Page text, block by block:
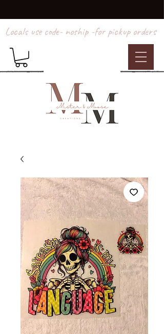
Locals use code- noship -for pickup orders